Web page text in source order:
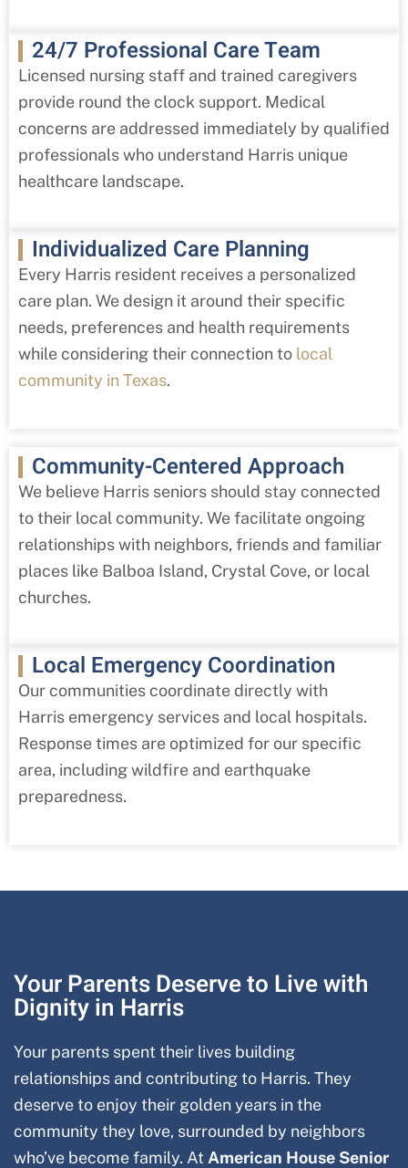
24/7 Professional Care Team
Licensed nursing staff and trained caregivers
provide round the clock support. Medical
concerns are addressed immediately by qualified
professionals who understand Harris unique
healthcare landscape.
Individualized Care Planning
Every Harris resident receives a personalized
care plan. We design it around their specific
needs, preferences and health requirements
while considering their connection to local
community in Texas.
Community-Centered Approach
We believe Harris seniors should stay connected
to their local community. We facilitate ongoing
relationships with neighbors, friends and familiar
places like Balboa Island, Crystal Cove, or local
churches.
Local Emergency Coordination
Our communities coordinate directly with
Harris emergency services and local hospitals.
Response times are optimized for our specific
area, including wildfire and earthquake
preparedness.
Your Parents Deserve to Live with
Dignity in Harris
Your parents spent their lives building
relationships and contributing to Harris. They
deserve to enjoy their golden years in the
community they love, surrounded by neighbors
who’ve become family. At American House Senior